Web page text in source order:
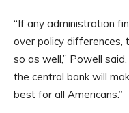
“If any administration
over policy differences,
so as well,” Powell
the central bank will
best for all Americans.”